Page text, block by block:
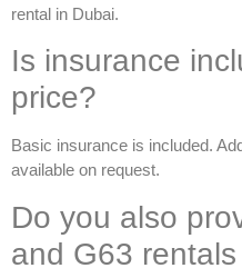
rental in Dubai.
Is insurance
price?
Basic insurance is included.
available on request.
Do you also
and G63